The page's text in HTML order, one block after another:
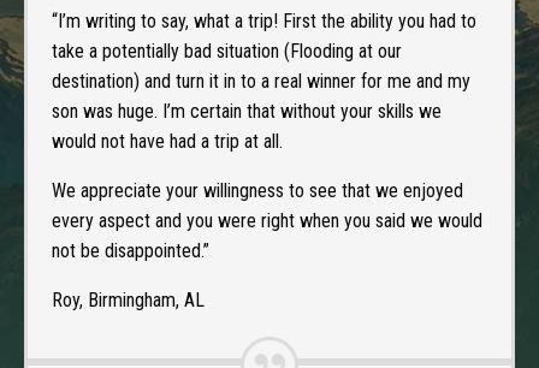
“I’m writing to say, what a trip! First the ability you had to
take a potentially bad situation (Flooding at our
destination) and turn it in to a real winner for me and my
son was huge. I’m certain that without your skills we
would not have had a trip at all.
We appreciate your willingness to see that we enjoyed
every aspect and you were right when you said we would
not be disappointed.”
Roy, Birmingham, AL